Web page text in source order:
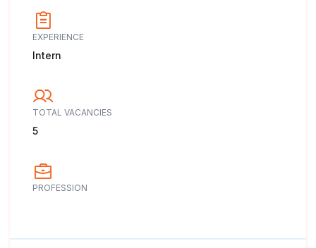
EXPERIENCE
Intern
TOTAL VACANCIES
5
PROFESSION